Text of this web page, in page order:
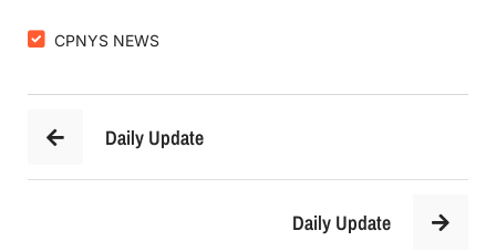
CPNYS NEWS
Daily Update
Daily Update